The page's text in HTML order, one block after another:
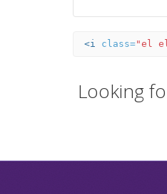
<i class="el
Looking